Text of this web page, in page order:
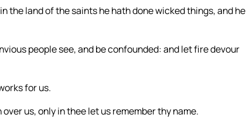
the land of the saints he hath done wicked things, and he
people see, and be confounded: and let fire devour
for us.
us, only in thee let us remember thy name.